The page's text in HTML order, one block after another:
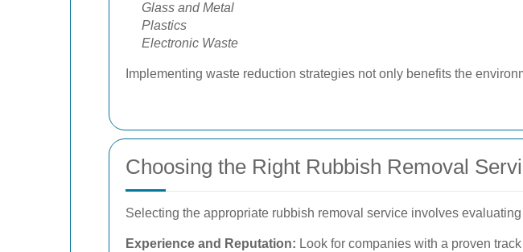
Glass and Metal
Plastics
Electronic Waste
Implementing waste reduction strategies not only benefits the
Choosing the Right Rubbish Removal
Selecting the appropriate rubbish removal service involves
Experience and Reputation: Look for companies with a proven